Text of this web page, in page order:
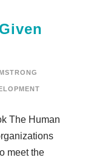
The Human
meet the